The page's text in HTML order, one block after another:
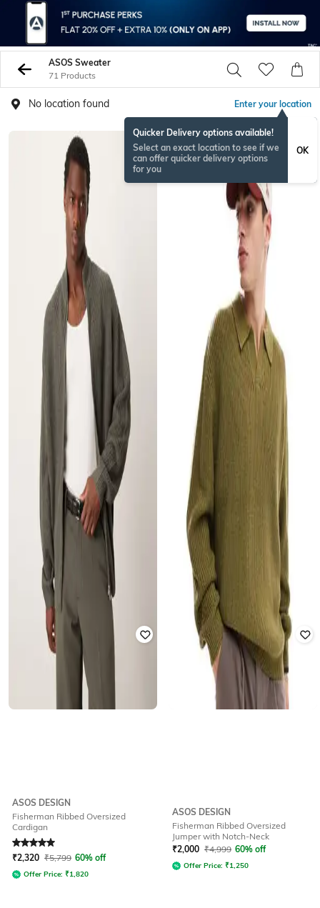
ASOS Sweater
71 Products
No location found Enter your location
Quicker Delivery options available!
Select an exact location to see if we
can offer quicker delivery options
for you
OK
ASOS DESIGN
Fisherman Ribbed Oversized
Cardigan
Rated5out of 5
₹2,320 ₹5,799 60% off
Offer Price: ₹1,820
ASOS DESIGN
Fisherman Ribbed Oversized
Jumper with Notch-Neck
₹2,000 ₹4,999 60% off
Offer Price: ₹1,250